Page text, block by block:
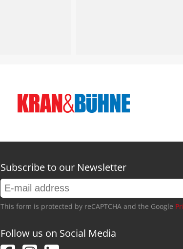
Subscribe to our Newsletter
This form is protected by reCAPTCHA and the Google
Follow us on Social Media